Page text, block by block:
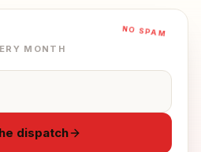
NO SPAM
MONTH
dispatch